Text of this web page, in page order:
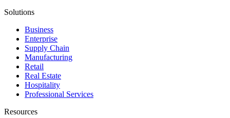
Solutions
Business
Enterprise
Supply Chain
Manufacturing
Retail
Real Estate
Hospitality
Professional Services
Resources